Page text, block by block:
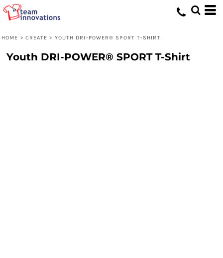
HOME > CREATE > YOUTH DRI-POWER® SPORT T-SHIRT
Youth DRI-POWER® SPORT T-Shirt